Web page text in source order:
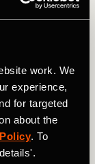
work. We
experience,
for targeted
about the
. To
seems like
While
injury from
the risk.
park this
slowly
hits. Yet